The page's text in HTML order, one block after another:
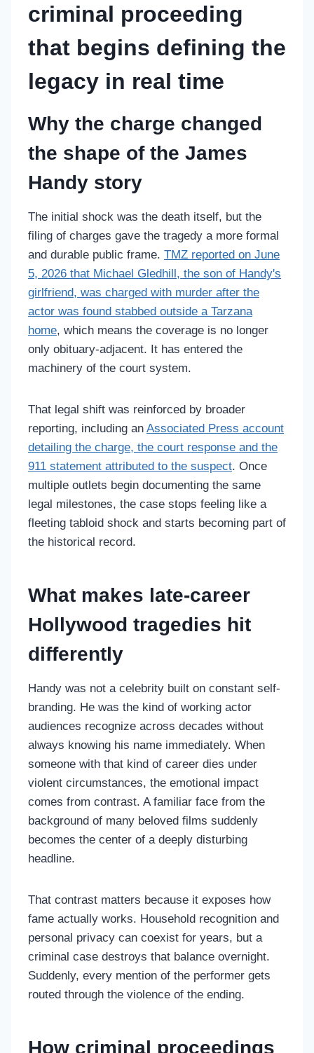
criminal proceeding
that begins defining the
legacy in real time
Why the charge changed
the shape of the James
Handy story
The initial shock was the death itself, but the
filing of charges gave the tragedy a more formal
and durable public frame. TMZ reported on June
5, 2026 that Michael Gledhill, the son of Handy's
girlfriend, was charged with murder after the
actor was found stabbed outside a Tarzana
home, which means the coverage is no longer
only obituary-adjacent. It has entered the
machinery of the court system.
That legal shift was reinforced by broader
reporting, including an Associated Press account
detailing the charge, the court response and the
911 statement attributed to the suspect. Once
multiple outlets begin documenting the same
legal milestones, the case stops feeling like a
fleeting tabloid shock and starts becoming part of
the historical record.
What makes late-career
Hollywood tragedies hit
differently
Handy was not a celebrity built on constant self-
branding. He was the kind of working actor
audiences recognize across decades without
always knowing his name immediately. When
someone with that kind of career dies under
violent circumstances, the emotional impact
comes from contrast. A familiar face from the
background of many beloved films suddenly
becomes the center of a deeply disturbing
headline.
That contrast matters because it exposes how
fame actually works. Household recognition and
personal privacy can coexist for years, but a
criminal case destroys that balance overnight.
Suddenly, every mention of the performer gets
routed through the violence of the ending.
How criminal proceedings